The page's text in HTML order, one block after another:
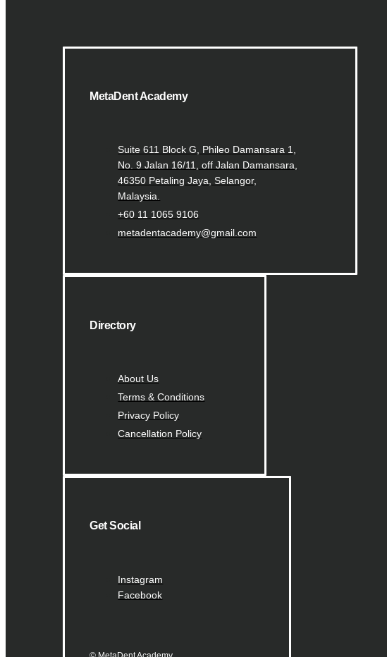
MetaDent Academy
Suite 611 Block G, Phileo Damansara 1,
No. 9 Jalan 16/11, off Jalan Damansara,
46350 Petaling Jaya, Selangor,
Malaysia.
+60 11 1065 9106
metadentacademy@gmail.com
Directory
About Us
Terms & Conditions
Privacy Policy
Cancellation Policy
Get Social
Instagram
Facebook